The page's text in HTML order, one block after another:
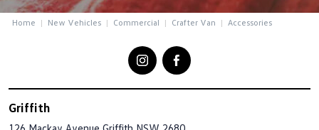
Home New Vehicles Commercial Crafter Van Accessories
Griffith